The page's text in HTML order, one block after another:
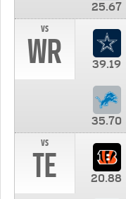
25.67
vs
WR 39.19
35.70
vs
TE 20.88